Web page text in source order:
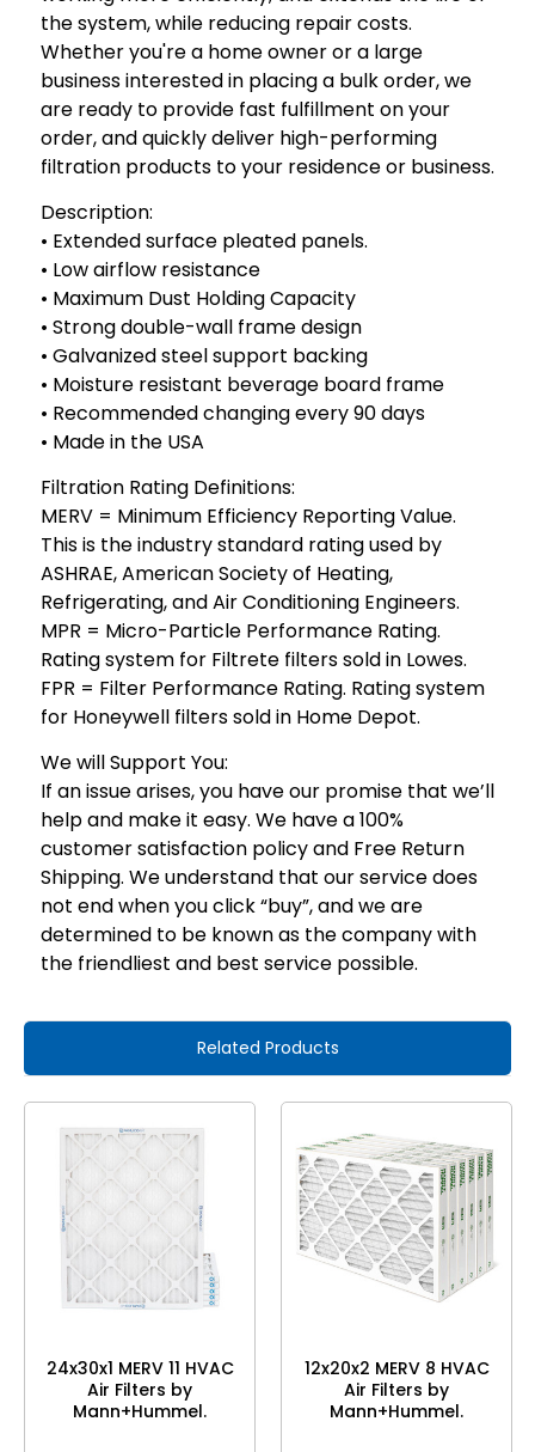
the system, while reducing repair costs.
Whether you're a home owner or a large
business interested in placing a bulk order, we
are ready to provide fast fulfillment on your
order, and quickly deliver high-performing
filtration products to your residence or business.
Description:
• Extended surface pleated panels.
• Low airflow resistance
• Maximum Dust Holding Capacity
• Strong double-wall frame design
• Galvanized steel support backing
• Moisture resistant beverage board frame
• Recommended changing every 90 days
• Made in the USA
Filtration Rating Definitions:
MERV = Minimum Efficiency Reporting Value.
This is the industry standard rating used by
ASHRAE, American Society of Heating,
Refrigerating, and Air Conditioning Engineers.
MPR = Micro-Particle Performance Rating.
Rating system for Filtrete filters sold in Lowes.
FPR = Filter Performance Rating. Rating system
for Honeywell filters sold in Home Depot.
We will Support You:
If an issue arises, you have our promise that we’ll
help and make it easy. We have a 100%
customer satisfaction policy and Free Return
Shipping. We understand that our service does
not end when you click “buy”, and we are
determined to be known as the company with
the friendliest and best service possible.
Related Products
24x30x1 MERV 11 HVAC
Air Filters by
Mann+Hummel.
12x20x2 MERV 8 HVAC
Air Filters by
Mann+Hummel.